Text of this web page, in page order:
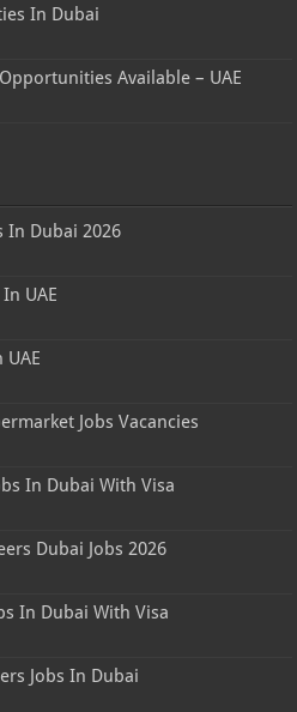
In Dubai
Available – UAE
In Dubai 2026
UAE
Jobs Vacancies
In Dubai With Visa
Dubai Jobs 2026
In Dubai With Visa
Jobs In Dubai